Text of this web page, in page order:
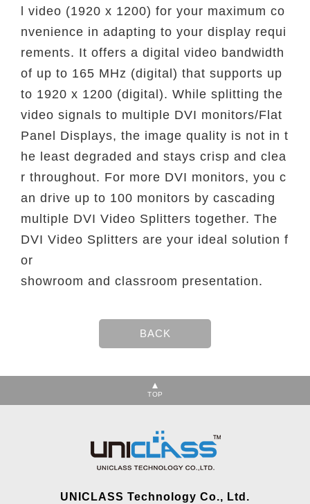
l video (1920 x 1200) for your maximum co
nvenience in adapting to your display requi
rements. It offers a digital video bandwidth
of up to 165 MHz (digital) that supports up
to 1920 x 1200 (digital). While splitting the
video signals to multiple DVI monitors/Flat
Panel Displays, the image quality is not in t
he least degraded and stays crisp and clea
r throughout. For more DVI monitors, you c
an drive up to 100 monitors by cascading
multiple DVI Video Splitters together. The
DVI Video Splitters are your ideal solution f
or
showroom and classroom presentation.
TOP
UNICLASS Technology Co., Ltd.